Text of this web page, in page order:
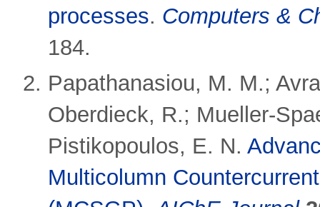
processes. Computers &
184.
Papathanasiou, M. M.;
Oberdieck, R.; Mueller-
Pistikopoulos, E. N.
Multicolumn